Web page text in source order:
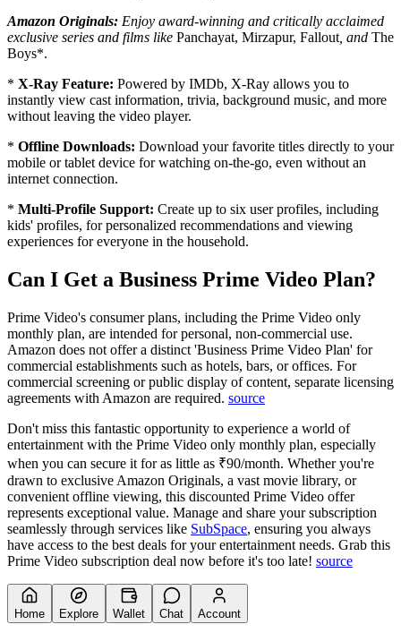
Amazon Originals: Enjoy award-winning and critically acclaimed
exclusive series and films like Panchayat, Mirzapur, Fallout , and The
Boys*.
* X-Ray Feature: Powered by IMDb, X-Ray allows you to
instantly view cast information, trivia, background music, and more
without leaving the video player.
* Offline Downloads: Download your favorite titles directly to your
mobile or tablet device for watching on-the-go, even without an
internet connection.
* Multi-Profile Support: Create up to six user profiles, including
kids' profiles, for personalized recommendations and viewing
experiences for everyone in the household.
Can I Get a Business Prime Video Plan?
Prime Video's consumer plans, including the Prime Video only
monthly plan, are intended for personal, non-commercial use.
Amazon does not offer a distinct 'Business Prime Video Plan' for
commercial establishments such as hotels, bars, or offices. For
commercial screening or public display of content, separate licensing
agreements with Amazon are required. source
Don't miss this fantastic opportunity to experience a world of
entertainment with the Prime Video only monthly plan, especially
when you can secure it for as little as ₹90/month. Whether you're
drawn to exclusive Amazon Originals, a vast movie library, or
convenient offline viewing, this discounted Prime Video offer
represents exceptional value. Manage and share your subscription
seamlessly through services like SubSpace, ensuring you always
have access to the best deals for your entertainment needs. Grab this
Prime Video subscription deal now before it's too late! source
Home Explore Wallet Chat Account